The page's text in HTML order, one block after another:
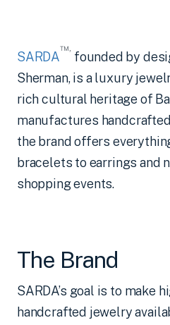
SARDA
™,
founded by
Sherman, is a luxury
rich cultural heritage of
manufactures
the brand offers
bracelets to earrings and
shopping events.
The Brand
SARDA’s goal is to make
handcrafted jewelry